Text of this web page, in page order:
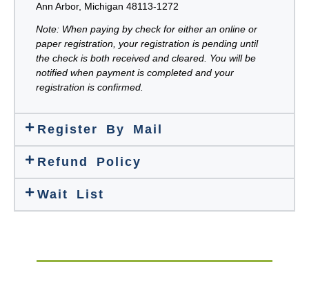
Ann Arbor, Michigan 48113-1272
Note: When paying by check for either an online or
paper registration, your registration is pending until
the check is both received and cleared. You will be
notified when payment is completed and your
registration is confirmed.
Register By Mail
Refund Policy
Wait List